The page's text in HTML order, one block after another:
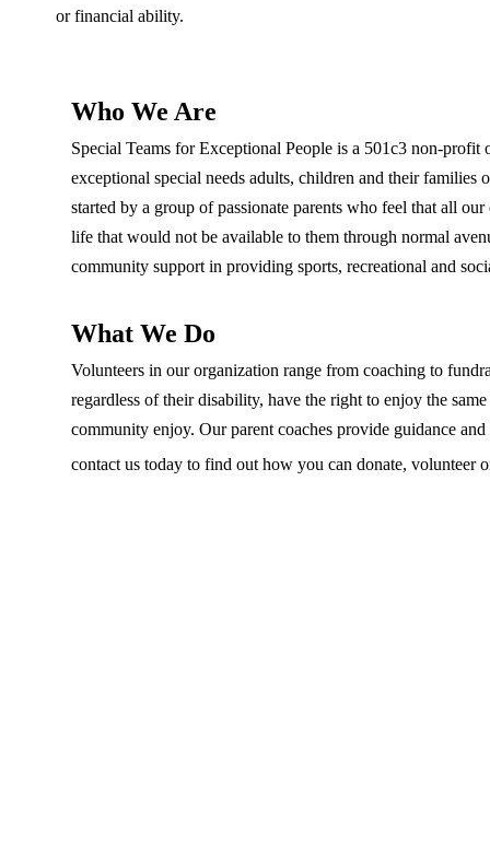
or financial ability.
Who We Are
Special Teams for Exceptional People is a 501c3 non-
exceptional special needs adults, children and their
started by a group of passionate parents who feel that all
life that would not be available to them through normal
community support in providing sports, recreational and
What We Do
Volunteers in our organization range from coaching to
regardless of their disability, have the right to enjoy the
community enjoy. Our parent coaches provide guidance
contact us today to find out how you can donate, volunteer